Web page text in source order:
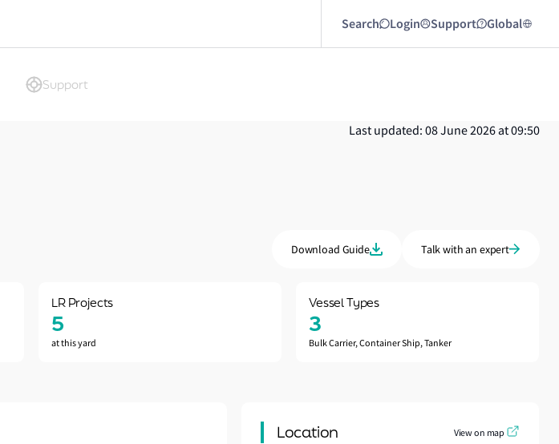
Search Login Support Global
Support
Last updated: 08 June 2026 at 09:50
Download Guide Talk with an expert
LR Projects
5
at this yard
Vessel Types
3
Bulk Carrier, Container Ship, Tanker
Location View on map